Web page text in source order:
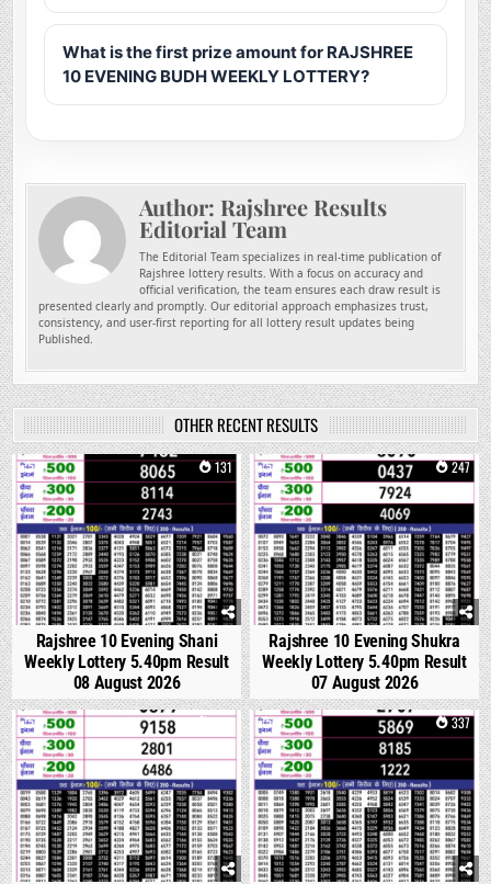
What is the first prize amount for RAJSHREE
10 EVENING BUDH WEEKLY LOTTERY?
Author: Rajshree Results
Editorial Team
The Editorial Team specializes in real-time publication of
Rajshree lottery results. With a focus on accuracy and
official verification, the team ensures each draw result is
presented clearly and promptly. Our editorial approach emphasizes trust,
consistency, and user-first reporting for all lottery result updates being
Published.
OTHER RECENT RESULTS
0 131
Rajshree 10 Evening Shani
Weekly Lottery 5.40pm Result
08 August 2026
0 247
Rajshree 10 Evening Shukra
Weekly Lottery 5.40pm Result
07 August 2026
0 302 0 337